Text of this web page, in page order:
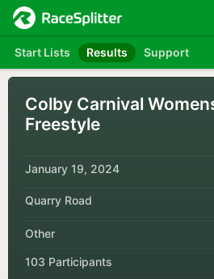
Start Lists Results Support
Colby Carnival
Freestyle
January 19, 2024
Quarry Road
Other
103 Participants